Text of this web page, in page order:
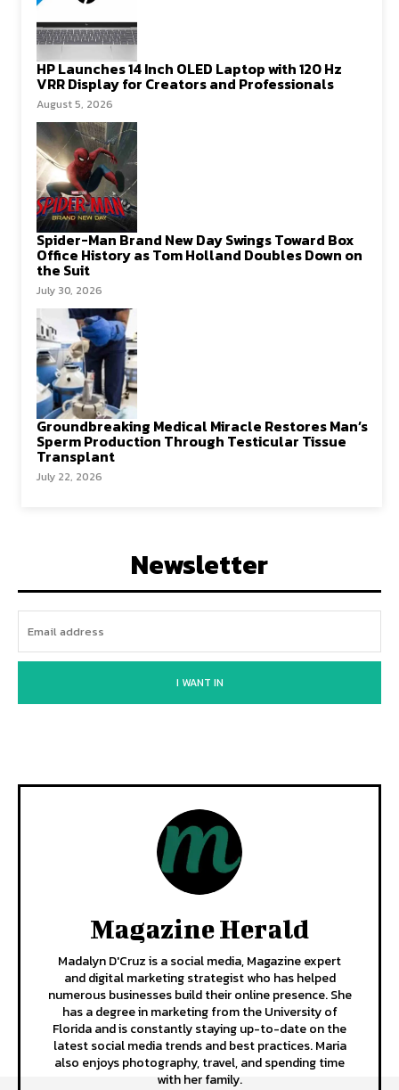
HP Launches 14 Inch OLED Laptop with 120 Hz
VRR Display for Creators and Professionals
August 5, 2026
Spider-Man Brand New Day Swings Toward Box
Office History as Tom Holland Doubles Down on
the Suit
July 30, 2026
Groundbreaking Medical Miracle Restores Man’s
Sperm Production Through Testicular Tissue
Transplant
July 22, 2026
Newsletter
I WANT IN
Magazine Herald
Madalyn D'Cruz is a social media, Magazine expert
and digital marketing strategist who has helped
numerous businesses build their online presence. She
has a degree in marketing from the University of
Florida and is constantly staying up-to-date on the
latest social media trends and best practices. Maria
also enjoys photography, travel, and spending time
with her family.